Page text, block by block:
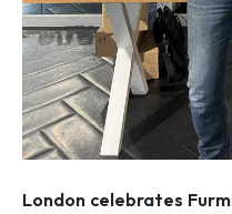
London celebrates